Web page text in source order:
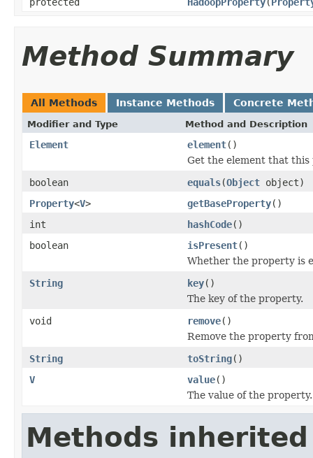
Method Summary
All Methods Instance Methods Concrete
Modifier and Type Method and Description
Element element()
Get the element that
boolean
equals(Object object)
Property<V> getBaseProperty()
int
hashCode()
boolean
isPresent()
Whether the property is
String
key()
The key of the property.
void
remove()
Remove the property
String
toString()
V
value()
The value of the property.
Methods